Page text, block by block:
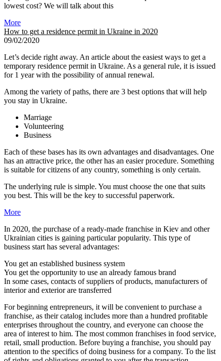
lowest cost? We will talk about this
More
How to get a residence permit in Ukraine in 2020
09/02/2020
Let’s decide right away. An article about the easiest ways to get a
temporary residence permit in Ukraine. As a general rule, it is issued
for 1 year with the possibility of annual renewal.
Among the variety of paths, there are 3 best options that will help
you stay in Ukraine.
Marriage
Volunteering
Business
Each of these bases has its own advantages and disadvantages. One
has an attractive price, the other has an easier procedure. Something
is suitable for citizens of any country, something is only certain.
The underlying rule is simple. You must choose the one that suits
you best. This will be the key to successful paperwork.
More
In 2020, the purchase of a ready-made franchise in Kiev and other
Ukrainian cities is gaining particular popularity. This type of
business start has several advantages:
You get an established business system
You get the opportunity to use an already famous brand
In some cases, contacts of suppliers of products, manufacturers of
interior and exterior are transferred
For beginning entrepreneurs, it will be convenient to purchase a
franchise, as their catalog includes more than a hundred profitable
enterprises throughout the country, and everyone can choose the
area of ​​interest to him. The most common franchises in food service,
retail, small production. Before buying a franchise, you should pay
attention to the specifics of doing business for a company. To the list